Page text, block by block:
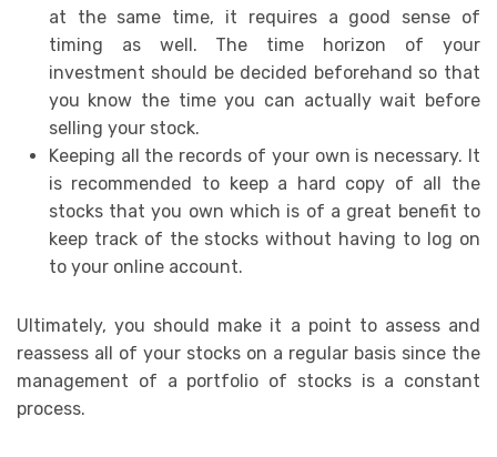
at the same time, it requires a good sense of
timing as well. The time horizon of your
investment should be decided beforehand so that
you know the time you can actually wait before
selling your stock.
Keeping all the records of your own is necessary. It
is recommended to keep a hard copy of all the
stocks that you own which is of a great benefit to
keep track of the stocks without having to log on
to your online account.
Ultimately, you should make it a point to assess and
reassess all of your stocks on a regular basis since the
management of a portfolio of stocks is a constant
process.